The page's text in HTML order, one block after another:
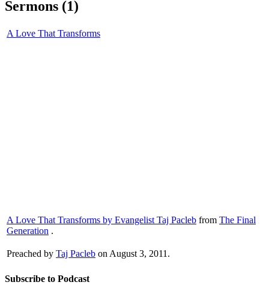
Sermons (1)
A Love That Transforms
A Love That Transforms by Evangelist Taj Pacleb from The Final
Generation .
Preached by Taj Pacleb on August 3, 2011.
Subscribe to Podcast